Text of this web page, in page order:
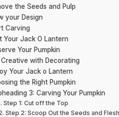
the Seeds and Pulp
your Design
Carving
Your Jack O Lantern
Your Pumpkin
with Decorating
Your Jack o Lantern
the Right Pumpkin
3: Carving Your Pumpkin
Step 1: Cut off the Top
Step 2: Scoop Out the Seeds and Flesh